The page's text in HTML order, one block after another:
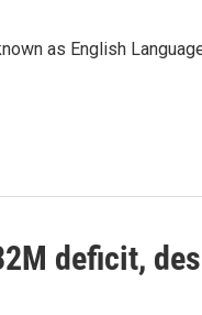
as English
deficit,